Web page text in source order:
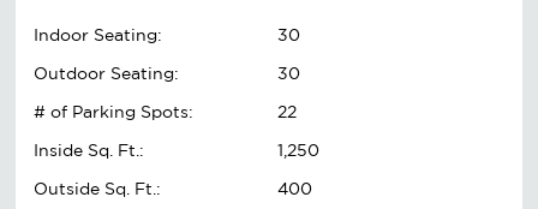
Indoor Seating:
30
Outdoor Seating:
30
# of Parking Spots:
22
Inside Sq. Ft.:
1,250
Outside Sq. Ft.:
400